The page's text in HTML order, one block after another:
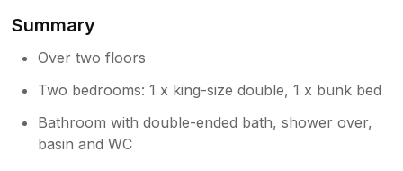
Summary
Over two floors
Two bedrooms: 1 x king-size double, 1 x bunk bed
Bathroom with double-ended bath, shower over,
basin and WC